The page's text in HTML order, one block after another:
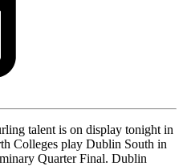
talent is on display tonight in
Colleges play Dublin South in
Quarter Final. Dublin